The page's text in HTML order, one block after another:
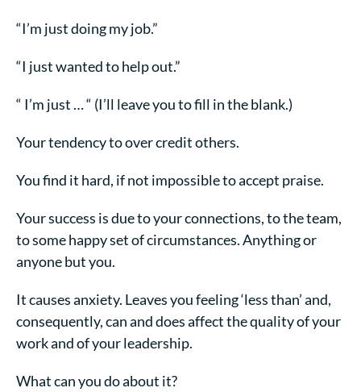
“I’m just doing my job.”
“I just wanted to help out.”
“ I’m just … “ (I’ll leave you to fill in the blank.)
Your tendency to over credit others.
You find it hard, if not impossible to accept praise.
Your success is due to your connections, to the team,
to some happy set of circumstances. Anything or
anyone but you.
It causes anxiety. Leaves you feeling ‘less than’ and,
consequently, can and does affect the quality of your
work and of your leadership.
What can you do about it?